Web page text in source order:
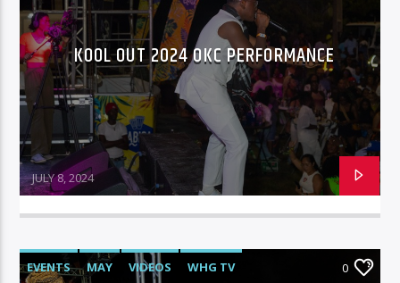
KOOL OUT 2024 OKC PERFORMANCE
JULY 8, 2024
EVENTS MAY VIDEOS WHG TV 0